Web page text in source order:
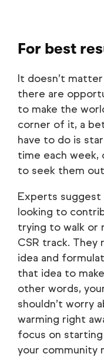
For best
It doesn’t
there are
to make the
corner of it, a
have to do is
time each week,
to seek them
Experts suggest
looking to
trying to walk or
CSR track. They
idea and
that idea to
other words,
shouldn’t worry
warming right
focus on starting
your community